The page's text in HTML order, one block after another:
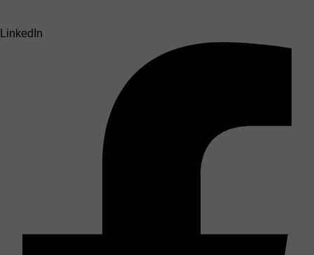
LinkedIn